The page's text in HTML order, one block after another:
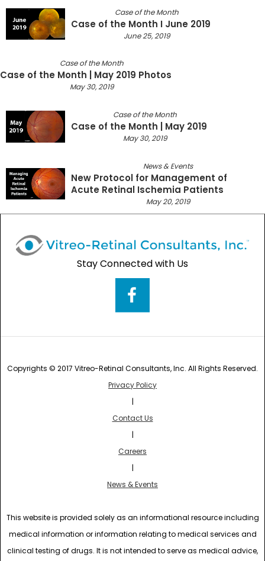
Case of the Month
Case of the Month I June 2019
June 25, 2019
Case of the Month
Case of the Month | May 2019 Photos
May 30, 2019
Case of the Month
Case of the Month | May 2019
May 30, 2019
News & Events
New Protocol for Management of
Acute Retinal Ischemia Patients
May 20, 2019
Stay Connected with Us
Copyrights © 2017 Vitreo-Retinal Consultants, Inc. All Rights Reserved.
Privacy Policy
|
Contact Us
|
Careers
|
News & Events
This website is provided solely as an informational resource including
medical information or information relating to medical services and
clinical testing of drugs. It is not intended to serve as medical advice,